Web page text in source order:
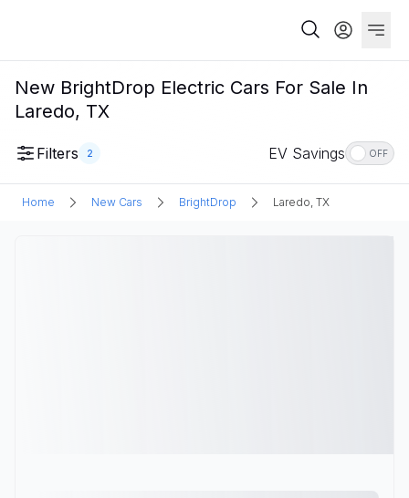
New BrightDrop Electric Cars For Sale In
Laredo, TX
Filters 2 EV Savings OFF
Home New Cars BrightDrop Laredo, TX